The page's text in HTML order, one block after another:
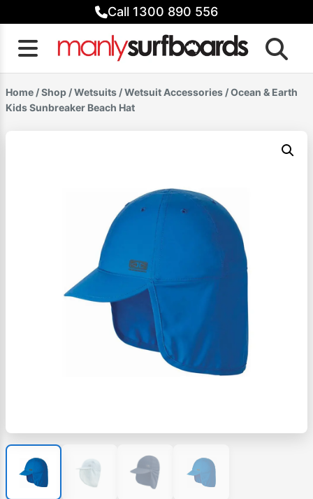
to
content
Call 1300 890 556
Home /Shop /Wetsuits /Wetsuit Accessories / Ocean & Earth
Kids Sunbreaker Beach Hat